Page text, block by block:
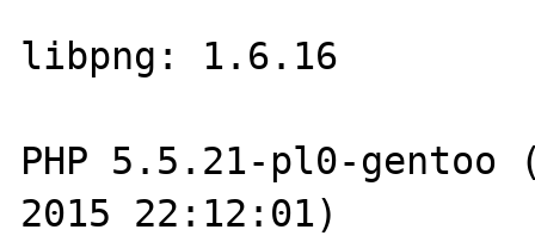
libpng: 1.6.16
PHP 5.5.21-pl0-
2015 22:12:01)